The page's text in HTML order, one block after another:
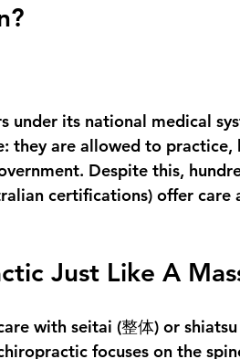
under its national medical
: they are allowed to practice,
Despite this,
certifications) offer care
Just Like A
with seitai (整体) or
focuses on the